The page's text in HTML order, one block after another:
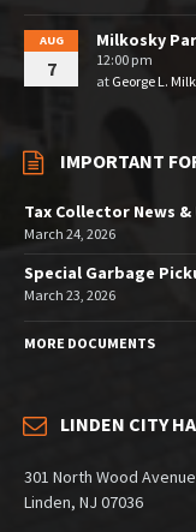
AUG
7
Milkosky
12:00 pm
at George L.
IMPORTANT
Tax Collector News
March 24, 2026
Special Garbage
March 23, 2026
MORE DOCUMENTS
LINDEN CITY
301 North Wood Avenue
Linden, NJ 07036